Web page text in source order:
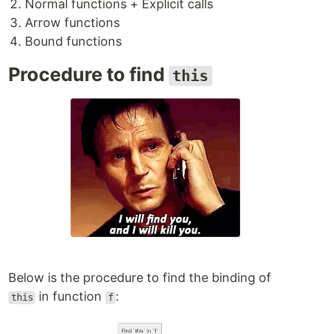
Normal functions + Explicit calls
Arrow functions
Bound functions
Procedure to find this
Below is the procedure to find the binding of
this in function f :